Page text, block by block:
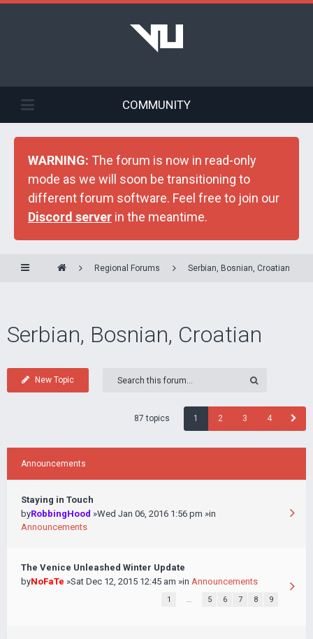
COMMUNITY
WARNING: The forum is now in read-only
mode as we will soon be transitioning to
different forum software. Feel free to join our
Discord server in the meantime.
Regional Forums Serbian, Bosnian, Croatian
Serbian, Bosnian, Croatian
New Topic
87 topics 1 2 3 4
Announcements
Staying in Touch
byRobbingHood »Wed Jan 06, 2016 1:56 pm »in
Announcements
The Venice Unleashed Winter Update
byNoFaTe »Sat Dec 12, 2015 12:45 am »in Announcements
1 … 5 6 7 8 9